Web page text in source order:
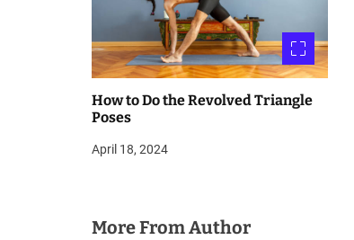
How to Do the Revolved Triangle
Poses
April 18, 2024
More From Author